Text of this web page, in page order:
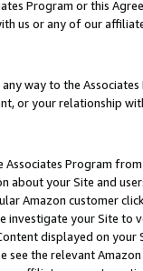
Program or this
us or any of our
way to the
or your relationship
Program
about your Site and
Amazon customer
investigate your Site
displayed on
see the relevant